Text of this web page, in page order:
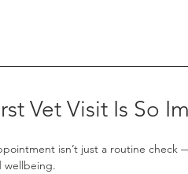
Vet Visit Is So
isn’t just a routine check
wellbeing.